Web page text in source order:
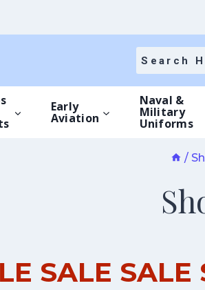
Search
Early
Aviation
Naval &
Military
Uniforms
/
SALE SALE